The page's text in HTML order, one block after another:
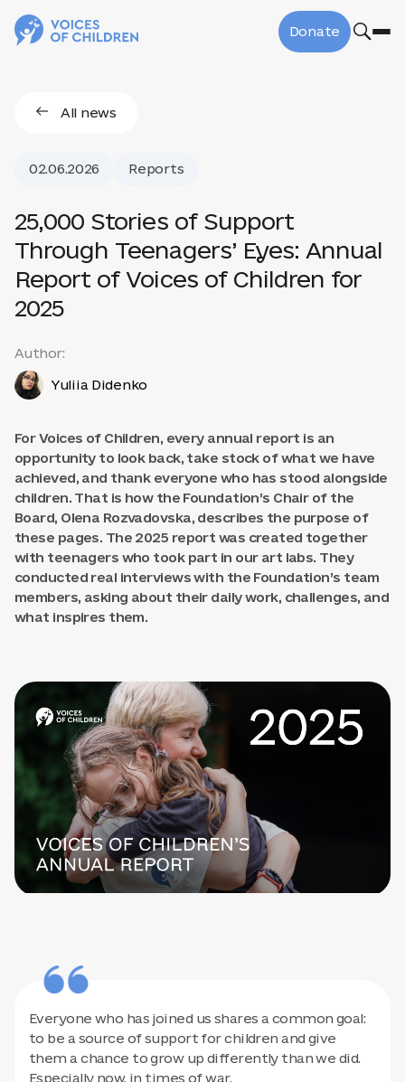
Donate
All news
02.06.2026 Reports
25,000 Stories of Support
Through Teenagers’ Eyes: Annual
Report of Voices of Children for
2025
Author:
Yuliia Didenko
For Voices of Children, every annual report is an
opportunity to look back, take stock of what we have
achieved, and thank everyone who has stood alongside
children. That is how the Foundation’s Chair of the
Board, Olena Rozvadovska, describes the purpose of
these pages. The 2025 report was created together
with teenagers who took part in our art labs. They
conducted real interviews with the Foundation’s team
members, asking about their daily work, challenges, and
what inspires them.
Everyone who has joined us shares a common goal:
to be a source of support for children and give
them a chance to grow up differently than we did.
Especially now, in times of war,